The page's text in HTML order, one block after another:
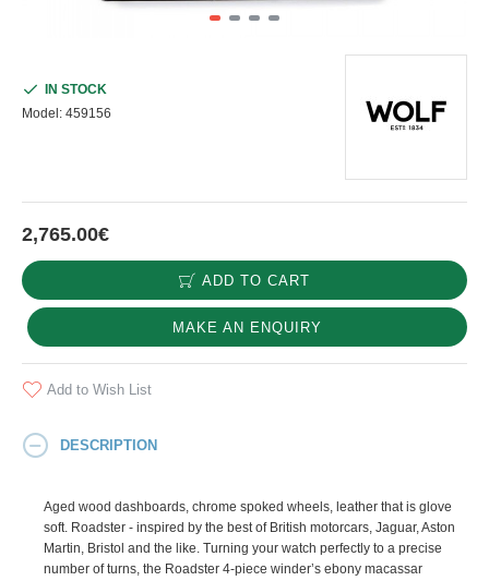
2,765.00€
IN STOCK
Model: 459156
ADD TO CART
MAKE AN ENQUIRY
Add to Wish List
DESCRIPTION
Aged wood dashboards, chrome spoked wheels, leather that is glove
soft. Roadster - inspired by the best of British motorcars, Jaguar, Aston
Martin, Bristol and the like. Turning your watch perfectly to a precise
number of turns, the Roadster 4-piece winder’s ebony macassar